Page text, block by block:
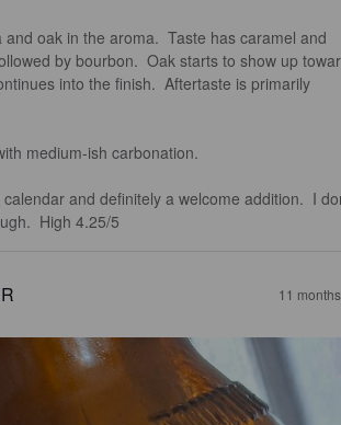
oak in the aroma.  Taste has caramel and
by bourbon.  Oak starts to show up
into the finish.  Aftertaste is primarily
medium-ish carbonation.
and definitely a welcome addition.  I
High 4.25/5
11